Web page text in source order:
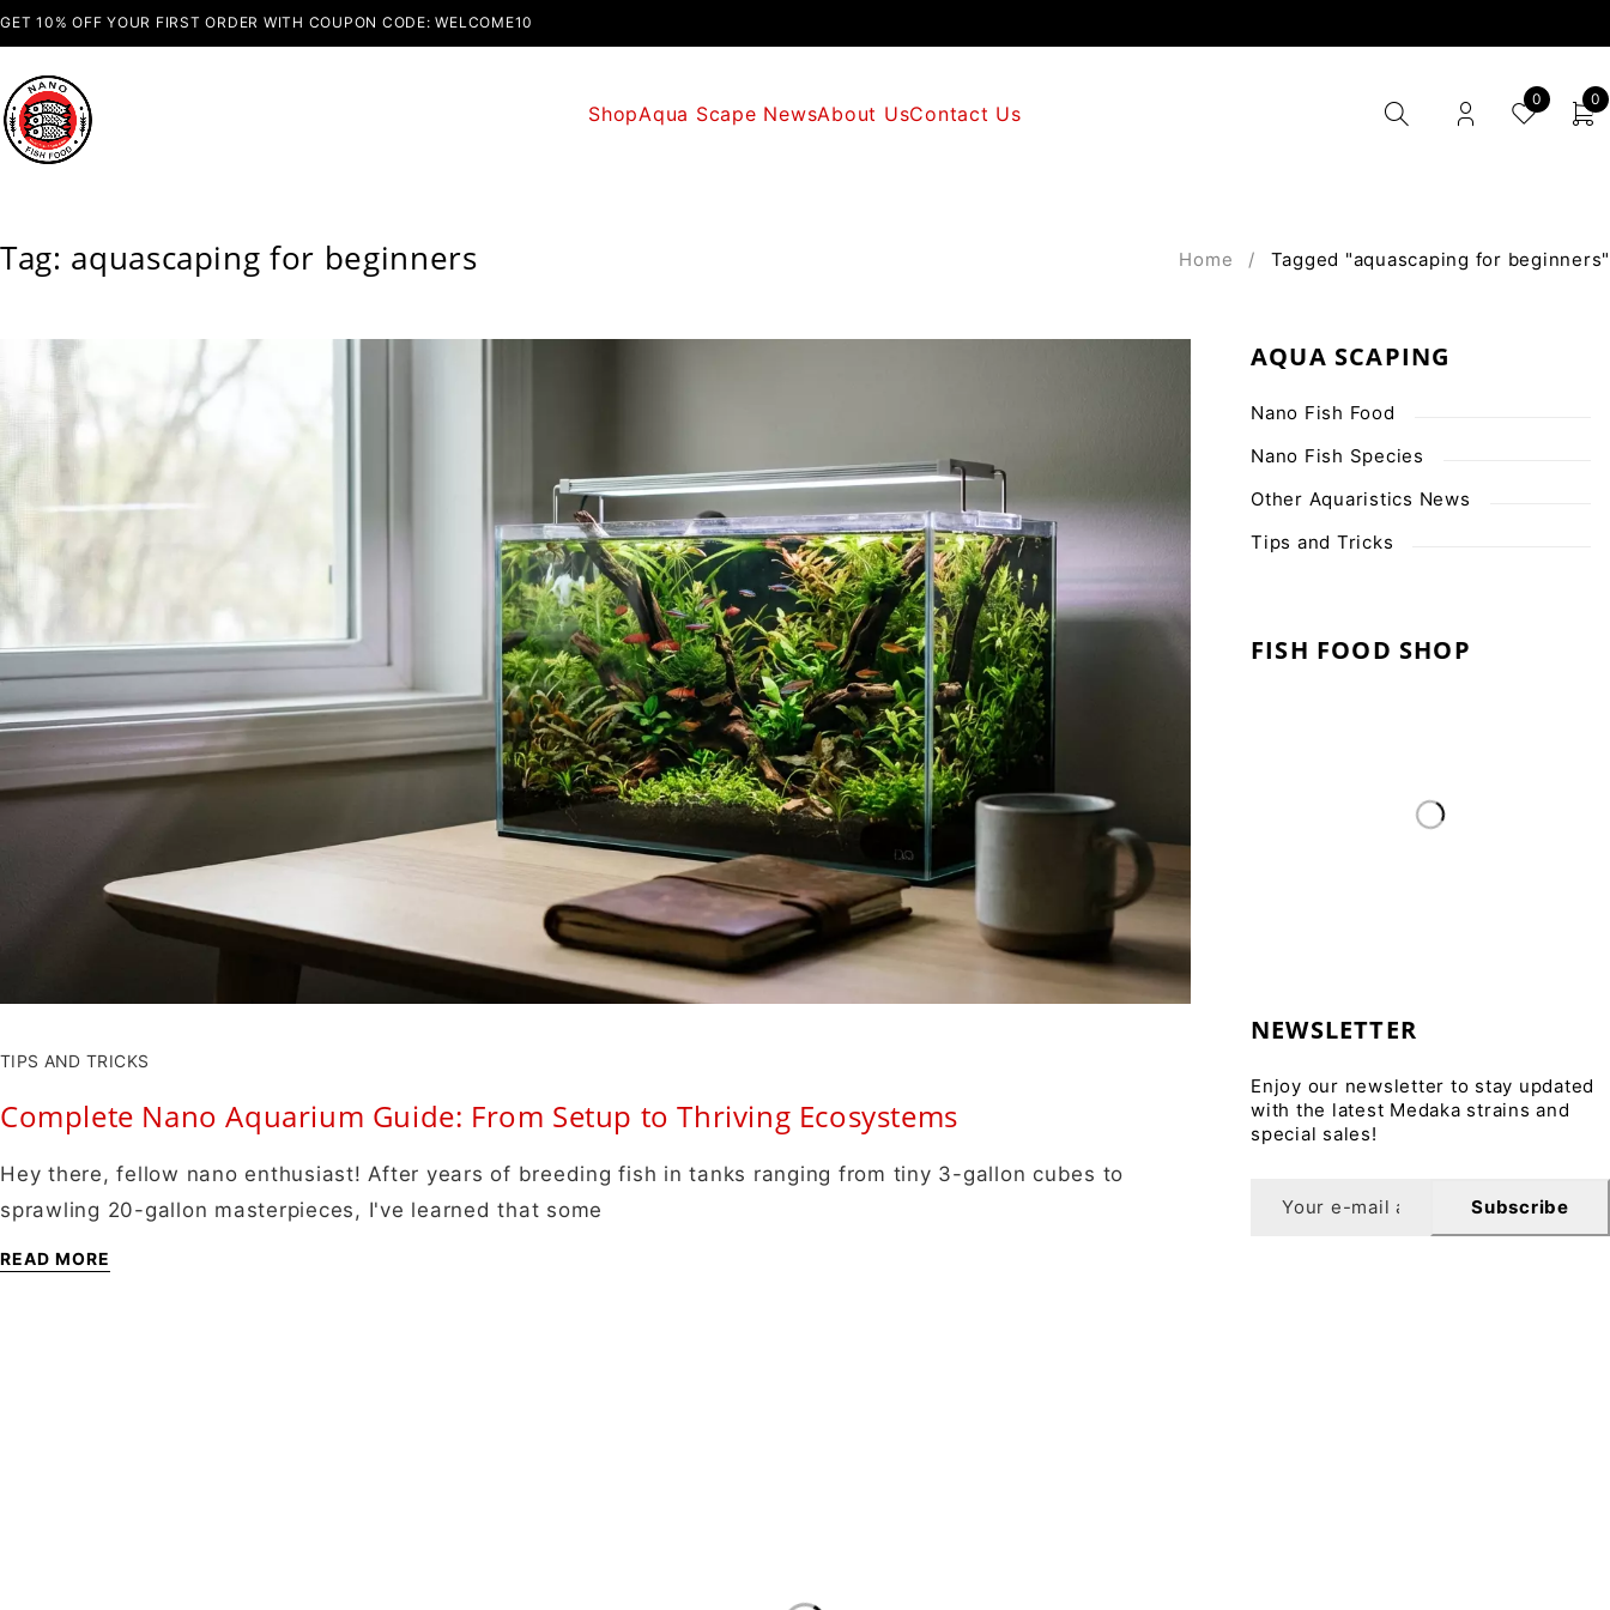
GET 10% OFF YOUR FIRST ORDER WITH COUPON CODE: WELCOME10
ShopAqua Scape NewsAbout UsContact Us
0 0
Tag: aquascaping for beginners Home / Tagged "aquascaping for beginners"
TIPS AND TRICKS
Complete Nano Aquarium Guide: From Setup to Thriving Ecosystems
Hey there, fellow nano enthusiast! After years of breeding fish in tanks ranging from tiny 3-gallon cubes to
sprawling 20-gallon masterpieces, I've learned that some
READ MORE
AQUA SCAPING
Nano Fish Food
Nano Fish Species
Other Aquaristics News
Tips and Tricks
FISH FOOD SHOP
NEWSLETTER
Enjoy our newsletter to stay updated
with the latest Medaka strains and
special sales!
Subscribe